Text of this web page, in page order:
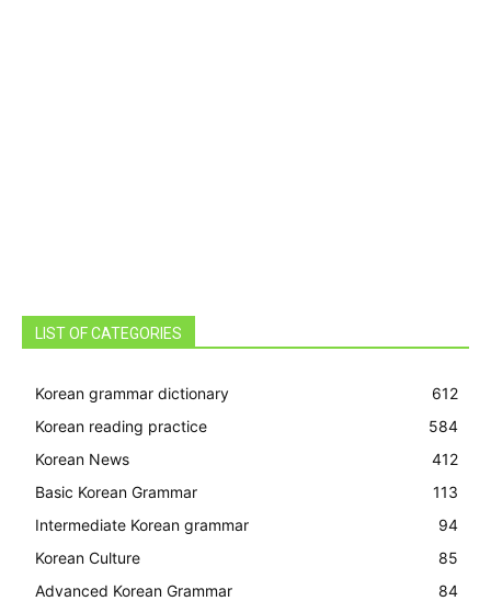
LIST OF CATEGORIES
Korean grammar dictionary
612
Korean reading practice
584
Korean News
412
Basic Korean Grammar
113
Intermediate Korean grammar
94
Korean Culture
85
Advanced Korean Grammar
84